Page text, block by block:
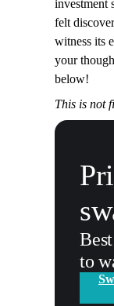
investment
felt
witness its
your
below!
This is not
to